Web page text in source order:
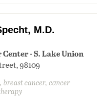
M.D.
- S. Lake Union
98109
cancer, cancer